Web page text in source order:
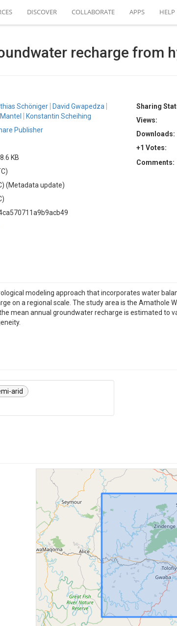
DISCOVER COLLABORATE APPS HELP
recharge from
Schöniger
David Gwapedza
Konstantin Scheihing
Publisher
KB
(Metadata update)
Sharing
Views:
Downloads:
+1 Votes:
Comments:
modeling approach that incorporates water
on a regional scale. The study area is the Amathole
mean annual groundwater recharge is estimated to
arid